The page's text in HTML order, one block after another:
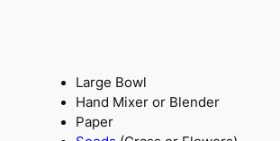
Large Bowl
Hand Mixer or Blender
Paper